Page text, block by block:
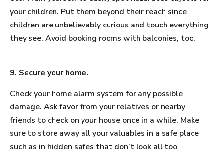
your children. Put them beyond their reach since
children are unbelievably curious and touch everything
they see. Avoid booking rooms with balconies, too.
9. Secure your home.
Check your home alarm system for any possible
damage. Ask favor from your relatives or nearby
friends to check on your house once in a while. Make
sure to store away all your valuables in a safe place
such as in hidden safes that don’t look all too